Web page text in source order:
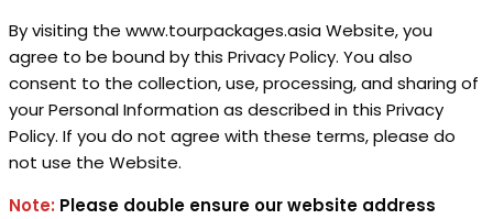
By visiting the www.tourpackages.asia Website, you
agree to be bound by this Privacy Policy. You also
consent to the collection, use, processing, and sharing of
your Personal Information as described in this Privacy
Policy. If you do not agree with these terms, please do
not use the Website.
Note: Please double ensure our website address